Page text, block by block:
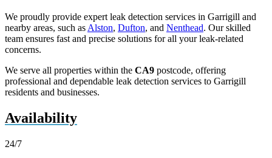
We proudly provide expert leak detection services in Garrigill and
nearby areas, such as Alston, Dufton, and Nenthead. Our skilled
team ensures fast and precise solutions for all your leak-related
concerns.
We serve all properties within the CA9 postcode, offering
professional and dependable leak detection services to Garrigill
residents and businesses.
Availability
24/7